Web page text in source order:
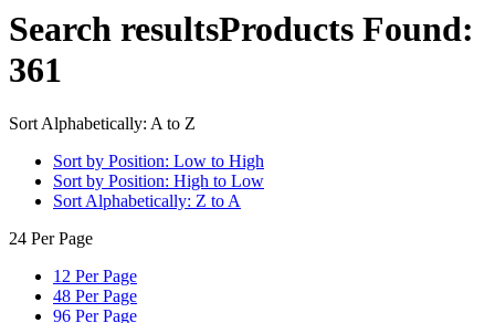
Search resultsProducts Found:
361
Sort Alphabetically: A to Z
Sort by Position: Low to High
Sort by Position: High to Low
Sort Alphabetically: Z to A
24 Per Page
12 Per Page
48 Per Page
96 Per Page